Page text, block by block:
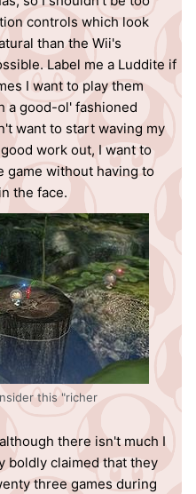
controls which look
than the Wii's
Label me a Luddite if
I want to play them
a good-ol' fashioned
want to start waving my
work out, I want to
game without having to
the face.
this "richer
there isn't much I
boldly claimed that they
three games during